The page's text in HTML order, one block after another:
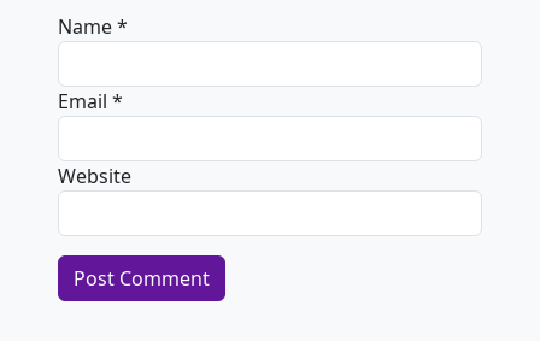
Name*
Email *
Website